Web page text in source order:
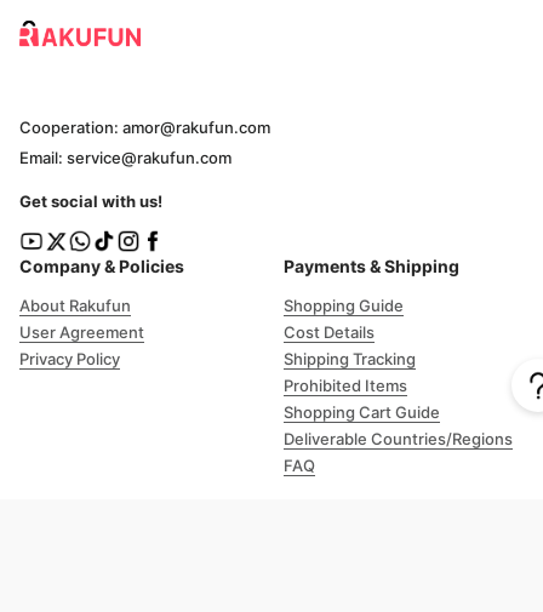
Company & Policies
About Rakufun
User Agreement
Privacy Policy
Payments & Shipping
Shopping Guide
Cost Details
Shipping Tracking
Prohibited Items
Shopping Cart Guide
Deliverable Countries/Regions
FAQ
Cooperation: amor@rakufun.com
Email: service@rakufun.com
Get social with us!